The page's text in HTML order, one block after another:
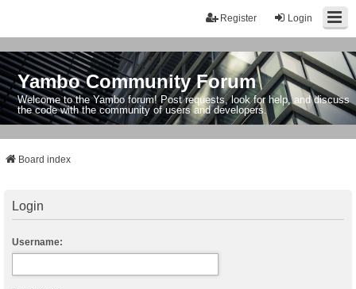
Login
Register
Yambo Community Forum
Welcome to the Yambo forum! Post requests, look for help, and discuss
the code with the community of users and developers.
Board index
Login
Username: